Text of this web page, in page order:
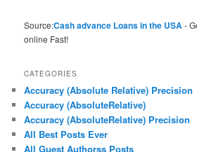
Source:Cash advance Loans in the USA-
online Fast!
CATEGORIES
Accuracy (Absolute Relative) Precision
Accuracy (AbsoluteRelative)
Accuracy (AbsoluteRelative) Precision
All Best Posts Ever
All Guest Authorss Posts